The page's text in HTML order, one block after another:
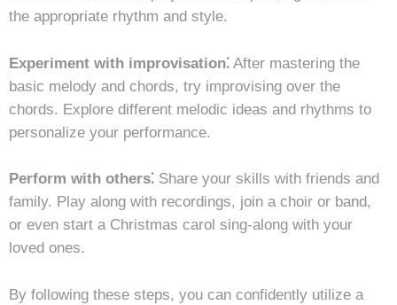
the appropriate rhythm and style.
Experiment with improvisation⁚ After mastering the
basic melody and chords, try improvising over the
chords. Explore different melodic ideas and rhythms to
personalize your performance.
Perform with others⁚ Share your skills with friends and
family. Play along with recordings, join a choir or band,
or even start a Christmas carol sing-along with your
loved ones.
By following these steps, you can confidently utilize a